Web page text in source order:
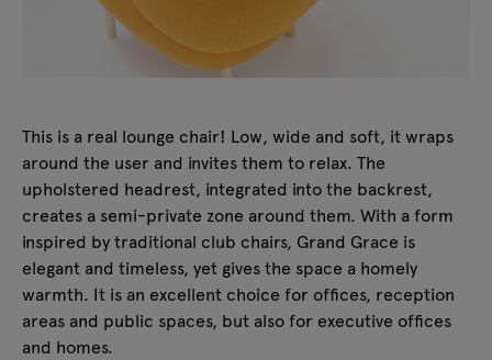
This is a real lounge chair! Low, wide and soft, it wraps
around the user and invites them to relax. The
upholstered headrest, integrated into the backrest,
creates a semi-private zone around them. With a form
inspired by traditional club chairs, Grand Grace is
elegant and timeless, yet gives the space a homely
warmth. It is an excellent choice for offices, reception
areas and public spaces, but also for executive offices
and homes.